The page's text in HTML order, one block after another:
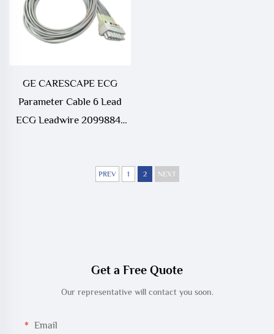
GE CARESCAPE ECG
Parameter Cable 6 Lead
ECG Leadwire 2099884-
with CareScapePREV 1 2 NEXT
Get a Free Quote
Our representative will contact you soon.
Email